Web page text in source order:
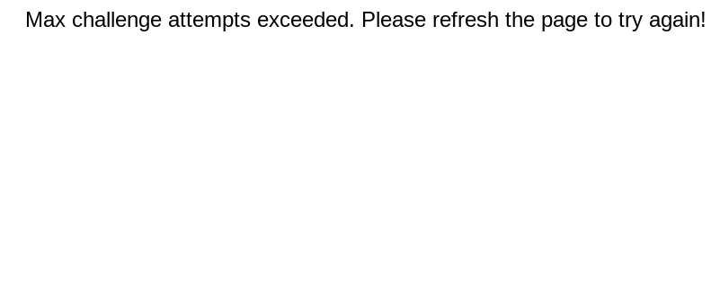
Max challenge attempts exceeded. Please refresh the page to try again!